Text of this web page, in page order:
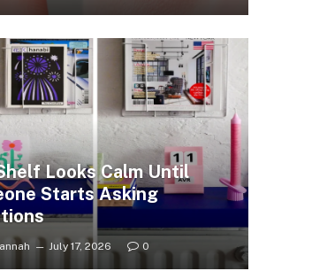
Looks Calm Until
Starts Asking
July 17, 2026 0